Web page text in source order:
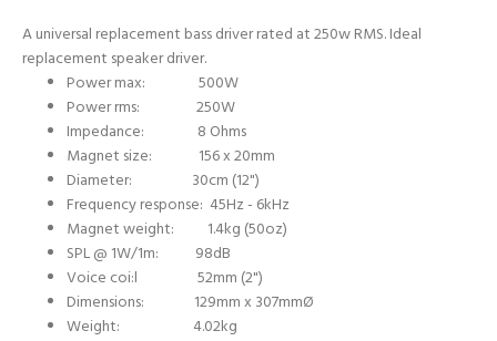
A universal replacement bass driver rated at 250w RMS. Ideal
replacement speaker driver.
Power max: 500W
Power rms: 250W
Impedance: 8 Ohms
Magnet size: 156 x 20mm
Diameter: 30cm (12")
Frequency response: 45Hz - 6kHz
Magnet weight: 1.4kg (50oz)
SPL @ 1W/1m: 98dB
Voice coi:l 52mm (2")
Dimensions: 129mm x 307mmØ
Weight: 4.02kg